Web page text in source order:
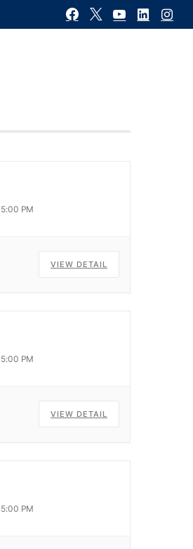
5:00 PM
VIEW DETAIL
5:00 PM
VIEW DETAIL
5:00 PM